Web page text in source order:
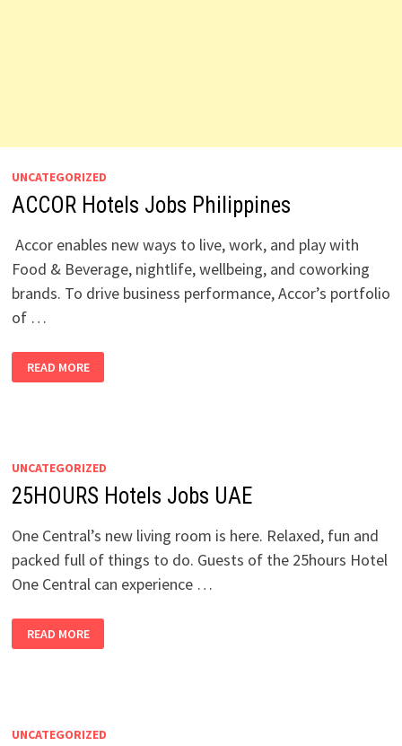
UNCATEGORIZED
ACCOR Hotels Jobs Philippines
Accor enables new ways to live, work, and play with
Food & Beverage, nightlife, wellbeing, and coworking
brands. To drive business performance, Accor’s portfolio
of …
HOTELS
JOBS
READ MORE
UNCATEGORIZED
25HOURS Hotels Jobs UAE
One Central’s new living room is here. Relaxed, fun and
packed full of things to do. Guests of the 25hours Hotel
One Central can experience …
HOTELS
JOBS
READ MORE
UNCATEGORIZED